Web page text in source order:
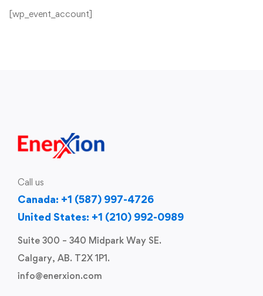
[wp_event_account]
Call us
Canada: +1 (587) 997-4726
United States: +1 (210) 992-0989
Suite 300 – 340 Midpark Way SE.
Calgary, AB. T2X 1P1.
info@enerxion.com